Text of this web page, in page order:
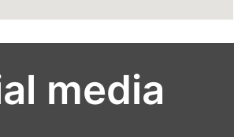
media